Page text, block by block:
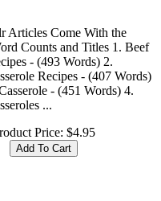
Articles Come With the
Counts and Titles 1. Beef
- (493 Words) 2.
Recipes - (407 Words)
- (451 Words) 4.
...
Price: $4.95